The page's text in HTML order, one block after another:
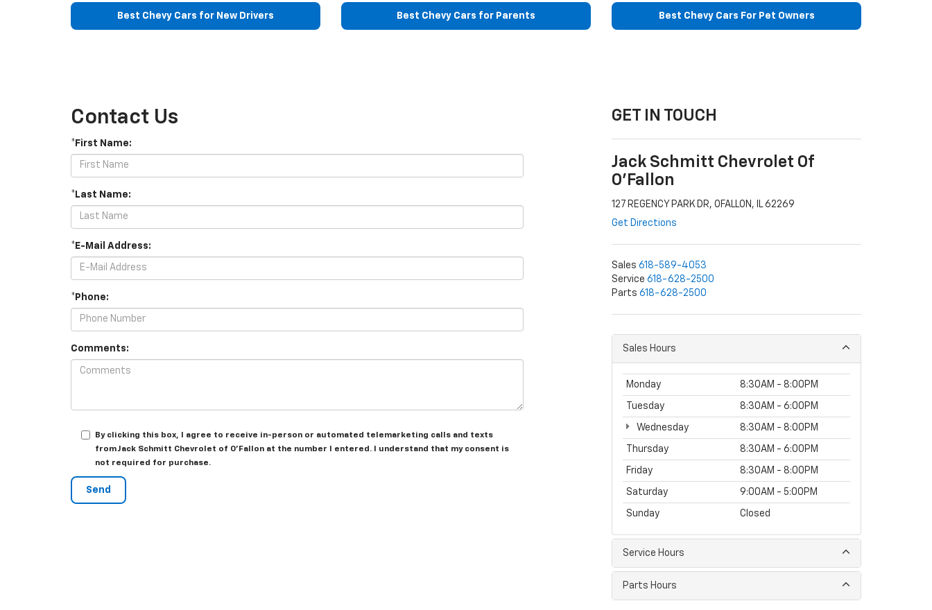
Best Chevy Cars for New Drivers Best Chevy Cars for Parents Best Chevy Cars For Pet Owners
Contact Us
*First Name:
*Last Name:
*E-Mail Address:
*Phone:
Comments:
By clicking this box, I agree to receive in-person or automated telemarketing calls and texts
from Jack Schmitt Chevrolet of O'Fallon at the number I entered. I understand that my consent is
not required for purchase.
GET IN TOUCH
Jack Schmitt Chevrolet Of
O'Fallon
127 REGENCY PARK DR, OFALLON, IL 62269
Get Directions
Sales 618-589-4053
Service 618-628-2500
Parts 618-628-2500
Sales Hours
Monday 8:30AM - 8:00PM
Tuesday 8:30AM - 6:00PM
Wednesday 8:30AM - 8:00PM
Thursday 8:30AM - 6:00PM
Friday 8:30AM - 8:00PM
Saturday 9:00AM - 5:00PM
Sunday Closed
Service Hours
Parts Hours